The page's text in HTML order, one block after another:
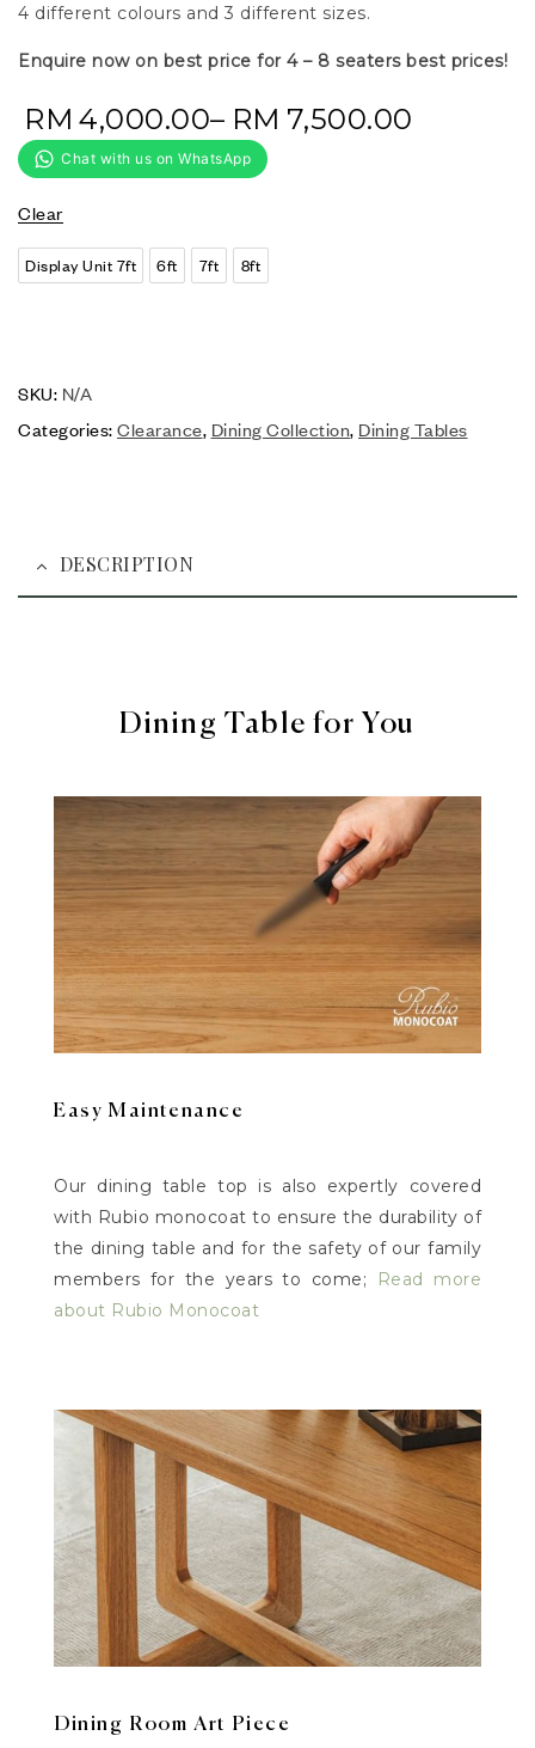
4 different colours and 3 different sizes.
Enquire now on best price for 4 – 8 seaters best prices!
RM 4,000.00– RM 7,500.00
Clear
Display Unit 7ft 6ft 7ft 8ft
SKU: N/A
Categories: Clearance, Dining Collection, Dining Tables
DESCRIPTION
Dining Table for You
Easy Maintenance
Our dining table top is also expertly covered
with Rubio monocoat to ensure the durability of
the dining table and for the safety of our family
members for the years to come;
Read more
about Rubio Monocoat
Dining Room Art Piece